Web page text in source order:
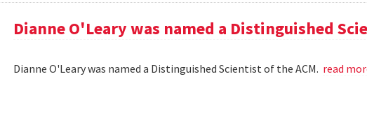
Dianne O'Leary was named a Distinguished
Dianne O'Leary was named a Distinguished Scientist of the ACM. read